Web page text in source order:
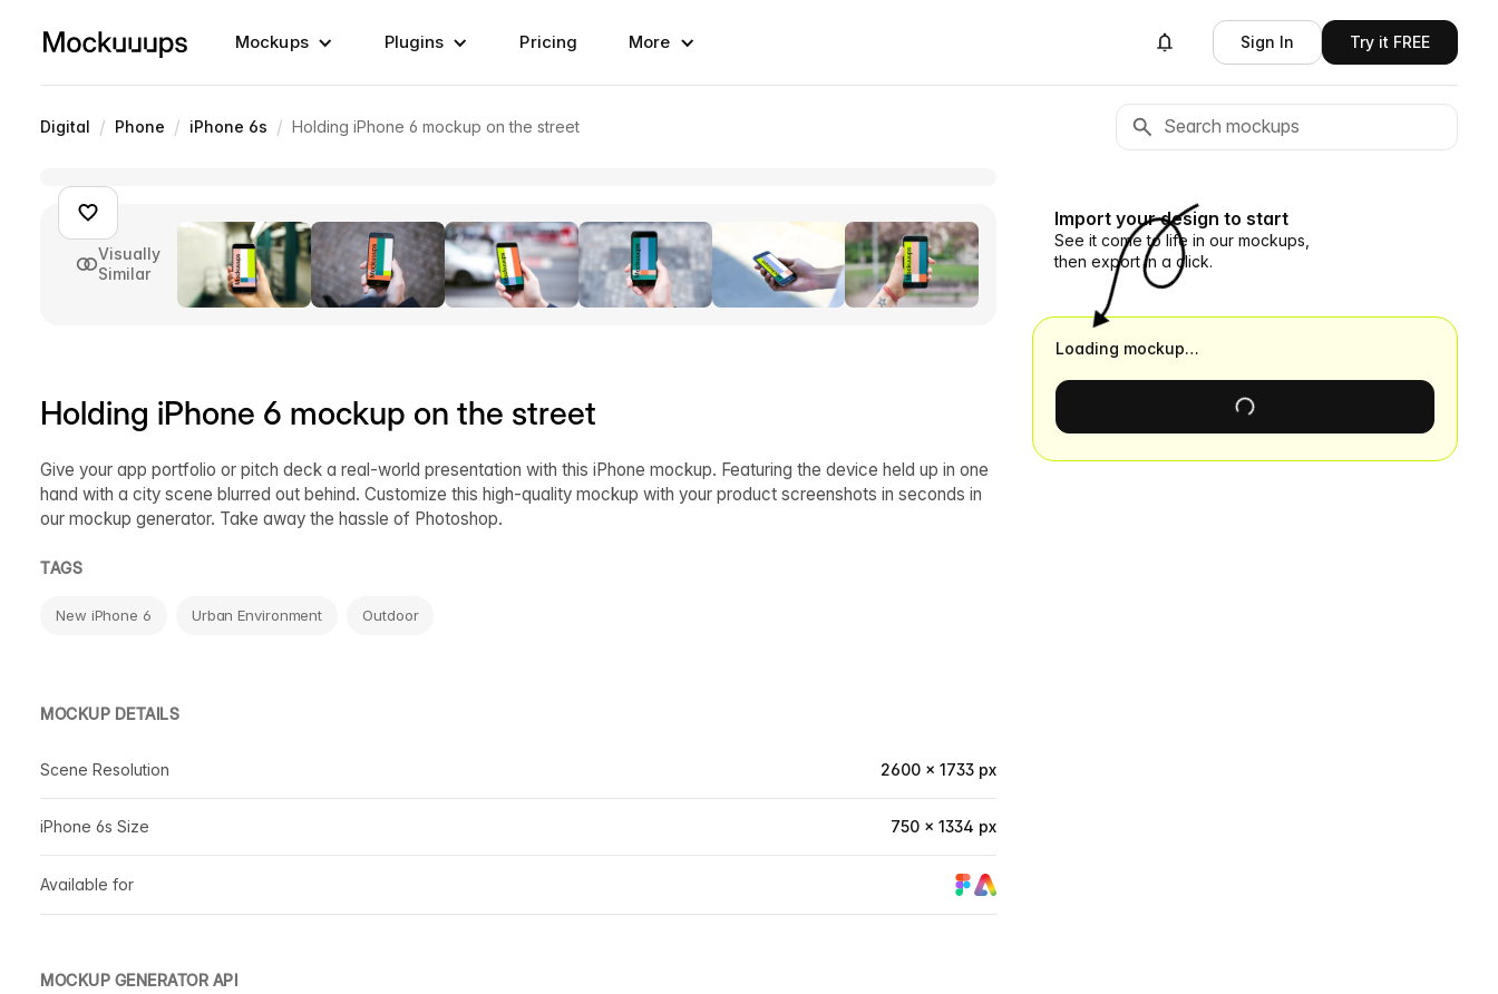
Mockups Plugins Pricing More Sign In Try it FREE
Digital / Phone / iPhone 6s / Holding iPhone 6 mockup on the street
Visually
Similar
Holding iPhone 6 mockup on the street
Give your app portfolio or pitch deck a real-world presentation with this iPhone mockup. Featuring the device held up in one
hand with a city scene blurred out behind. Customize this high-quality mockup with your product screenshots in seconds in
our mockup generator. Take away the hassle of Photoshop.
TAGS
New iPhone 6 Urban Environment Outdoor
MOCKUP DETAILS
Scene Resolution 2600 × 1733 px
iPhone 6s Size 750 × 1334 px
Available for
MOCKUP GENERATOR API
Import your design to start
See it come to life in our mockups,
then export in a click.
Loading mockup…